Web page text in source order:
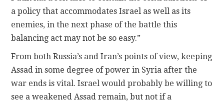
a policy that accommodates Israel as well as its
enemies, in the next phase of the battle this
balancing act may not be so easy.”
From both Russia’s and Iran’s points of view, keeping
Assad in some degree of power in Syria after the
war ends is vital. Israel would probably be willing to
see a weakened Assad remain, but not if a